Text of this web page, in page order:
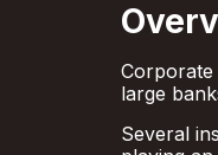
Corporate
large
Several